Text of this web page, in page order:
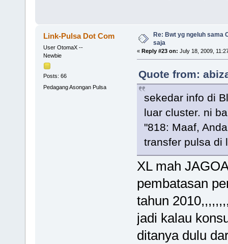
Link-Pulsa Dot Com
User OtomaX --
Newbie
Posts: 66
Pedagang Asongan Pulsa
Re: Bwt yg ngeluh sama
saja
« Reply #23 on: July 18, 2009,
Quote from:
sekedar info di
luar cluster. ni
"818: Maaf,
transfer pulsa di
XL mah
pembatasan
tahun
jadi kalau
ditanya dulu